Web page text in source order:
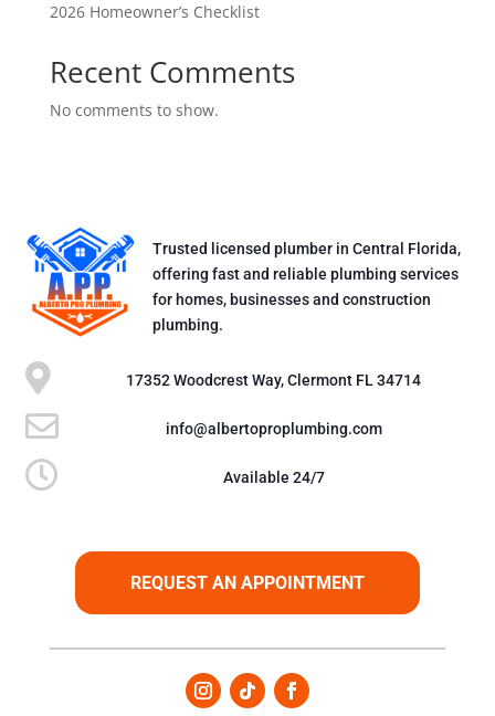
2026 Homeowner’s Checklist
Recent Comments
No comments to show.
Trusted licensed plumber in Central Florida,
offering fast and reliable plumbing services
for homes, businesses and construction
plumbing.
 17352 Woodcrest Way, Clermont FL 34714
 info@albertoproplumbing.com
 Available 24/7
REQUEST AN APPOINTMENT